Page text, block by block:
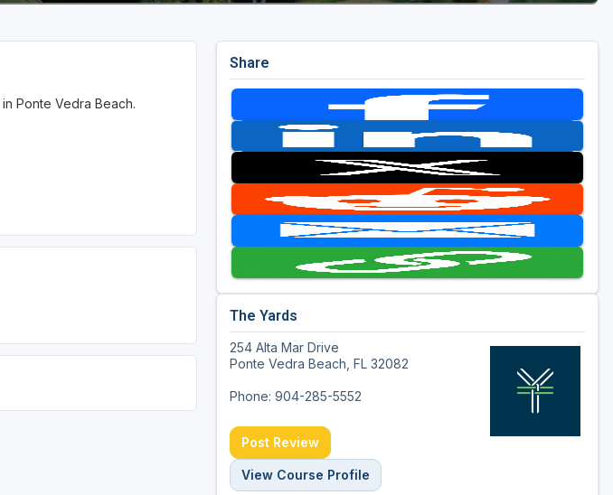
in Ponte Vedra Beach.
Share
The Yards
254 Alta Mar Drive
Ponte Vedra Beach, FL 32082
Phone: 904-285-5552
Post Review
View Course Profile